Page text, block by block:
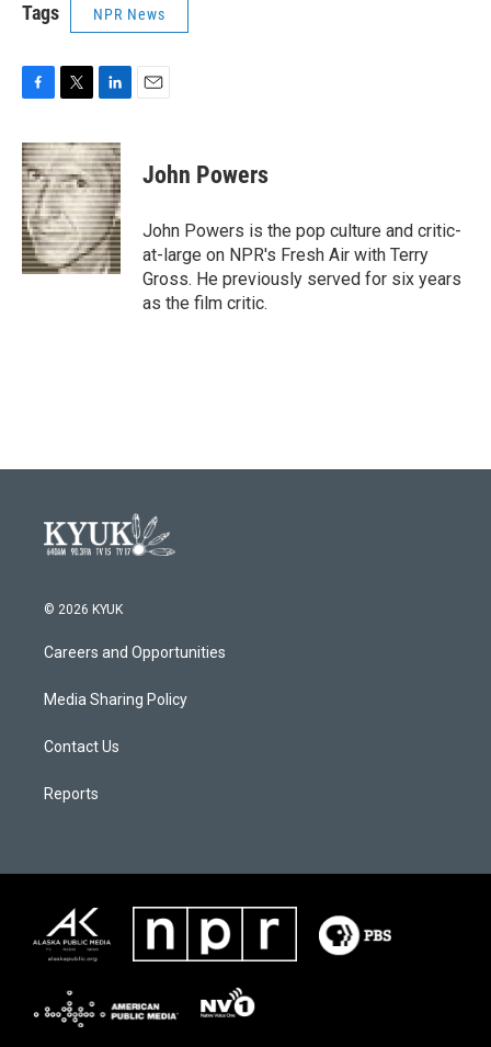
Tags NPR News
c
e
b
o
o
k
i
t
t
e
r
n
k
e
d
I
n
John Powers
John Powers is the pop culture and critic-
at-large on NPR's Fresh Air with Terry
Gross. He previously served for six years
as the film critic.
© 2026 KYUK
Careers and Opportunities
Media Sharing Policy
Contact Us
Reports